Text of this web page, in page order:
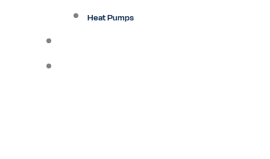
Heat Pumps